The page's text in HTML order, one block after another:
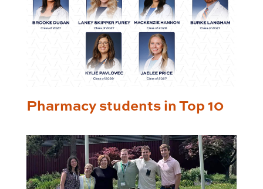
Pharmacy students in Top 10